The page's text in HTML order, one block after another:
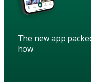
The new app
how